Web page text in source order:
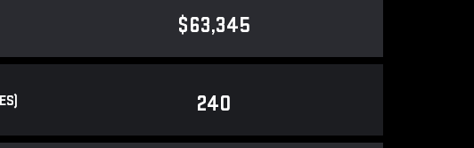
$63,345
240